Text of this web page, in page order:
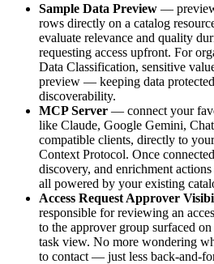
Sample Data Preview —
rows directly on a catalog
evaluate relevance and quality
requesting access upfront. For
Data Classification, sensitive
preview — keeping data
discoverability.
MCP Server — connect your
like Claude, Google Gemini,
compatible clients, directly to
Context Protocol. Once
discovery, and enrichment
all powered by your existing
Access Request Approver
responsible for reviewing an
to the approver group surfaced
task view. No more wondering
to contact — just less back-and-